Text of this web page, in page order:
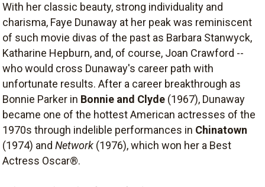
With her classic beauty, strong individuality and
charisma, Faye Dunaway at her peak was reminiscent
of such movie divas of the past as Barbara Stanwyck,
Katharine Hepburn, and, of course, Joan Crawford --
who would cross Dunaway's career path with
unfortunate results. After a career breakthrough as
Bonnie Parker in Bonnie and Clyde (1967), Dunaway
became one of the hottest American actresses of the
1970s through indelible performances in Chinatown
(1974) and Network (1976), which won her a Best
Actress Oscar®.